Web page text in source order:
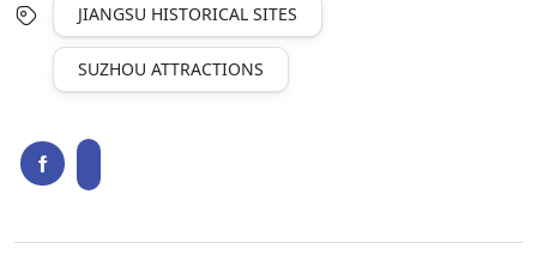
JIANGSU HISTORICAL SITES
SUZHOU ATTRACTIONS